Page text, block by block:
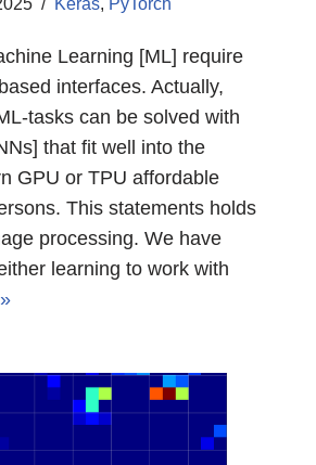
Keras, PyTorch
Learning [ML] require
interfaces. Actually,
tasks can be solved with
that fit well into the
GPU or TPU affordable
This statements holds
processing. We have
learning to work with